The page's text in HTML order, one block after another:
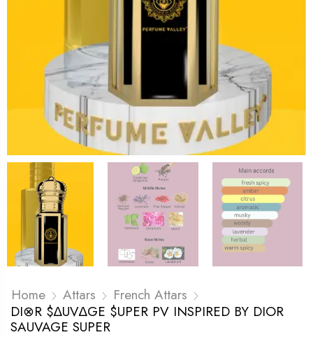
Home Attars
French Attars
DI⊗R $∆UV∆GE $UPER PV INSPIRED BY DIOR
SAUVAGE SUPER